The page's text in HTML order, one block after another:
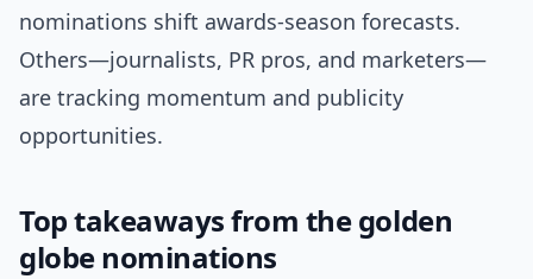
nominations shift awards-season forecasts.
Others—journalists, PR pros, and marketers—
are tracking momentum and publicity
opportunities.
Top takeaways from the golden
globe nominations